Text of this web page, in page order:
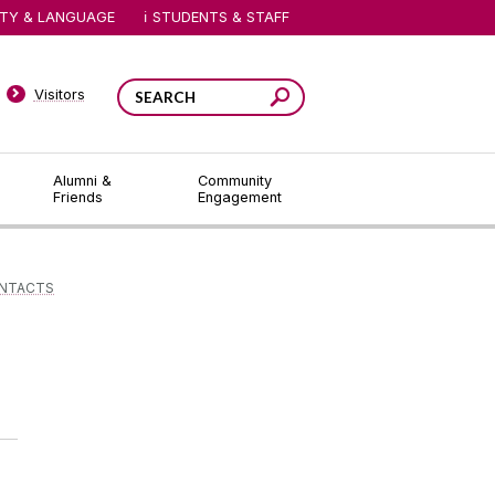
Alumni &
Friends
Community
Engagement
Visitors
& LANGUAGE STUDENTS & STAFF